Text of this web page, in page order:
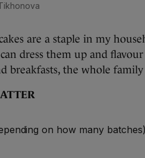
are a staple in my
dress them up and
breakfasts, the whole
on how many batches)